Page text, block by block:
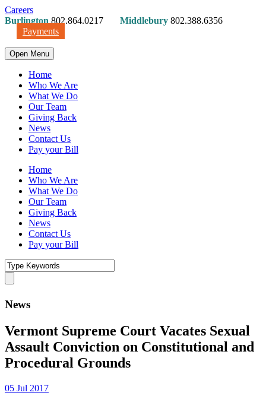
Careers
Burlington 802.864.0217 Middlebury 802.388.6356
Payments
Open Menu
Home
Who We Are
What We Do
Our Team
Giving Back
News
Contact Us
Pay your Bill
Home
Who We Are
What We Do
Our Team
Giving Back
News
Contact Us
Pay your Bill
News
Vermont Supreme Court Vacates Sexual
Assault Conviction on Constitutional and
Procedural Grounds
05 Jul 2017